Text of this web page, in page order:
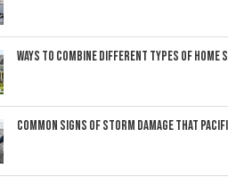
Ways to Combine Different Types of
Common Signs of Storm Damage that